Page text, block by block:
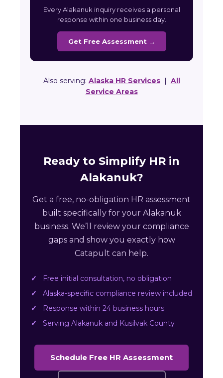
Every Alakanuk inquiry receives a personal
response within one business day.
Get Free Assessment →
Also serving: Alaska HR Services| All
Service Areas
Ready to Simplify HR in
Alakanuk?
Get a free, no-obligation HR assessment
built specifically for your Alakanuk
business. We’ll review your compliance
gaps and show you exactly how
Catapult can help.
Free initial consultation, no obligation
Alaska-specific compliance review included
Response within 24 business hours
Serving Alakanuk and Kusilvak County
Schedule Free HR Assessment